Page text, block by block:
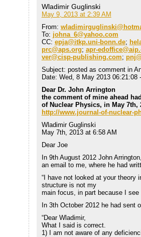
Wladimir Guglinski
May 9, 2013 at 2:39 AM
From:
To: johna_6@yahoo.com
CC: epja@itkp.uni-bonn.de;
prc@aps.org; apr-
ver@cisp-publishing.com;
Subject: posted as comment in
Date: Wed, 8 May 2013 06:21:08
Dear Dr. John Arrington
the comment of mine ahead
of Nuclear Physics, in May 7th,
http://www.journal-of-nuclear-
Wladimir Guglinski
May 7th, 2013 at 6:58 AM
Dear Joe
In 9th August 2012 John
an email to me, where he had
“I have not looked at your theory
structure is not my
main focus, in part because I
In 3th October 2012 he had sent
“Dear Wladimir,
What I said is correct.
1) I am not aware of any